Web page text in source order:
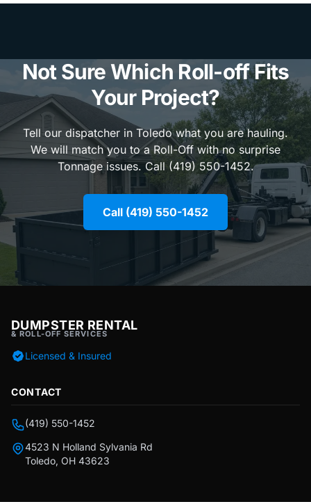
Not Sure Which Roll-off Fits
Your Project?
Tell our dispatcher in Toledo what you are hauling.
We will match you to a Roll-Off with no surprise
Tonnage issues. Call (419) 550-1452.
Call (419) 550-1452
DUMPSTER RENTAL
& ROLL-OFF SERVICES
Licensed & Insured
CONTACT
(419) 550-1452
4523 N Holland Sylvania Rd
Toledo, OH 43623